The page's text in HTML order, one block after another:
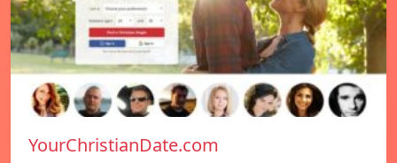
YourChristianDate.com